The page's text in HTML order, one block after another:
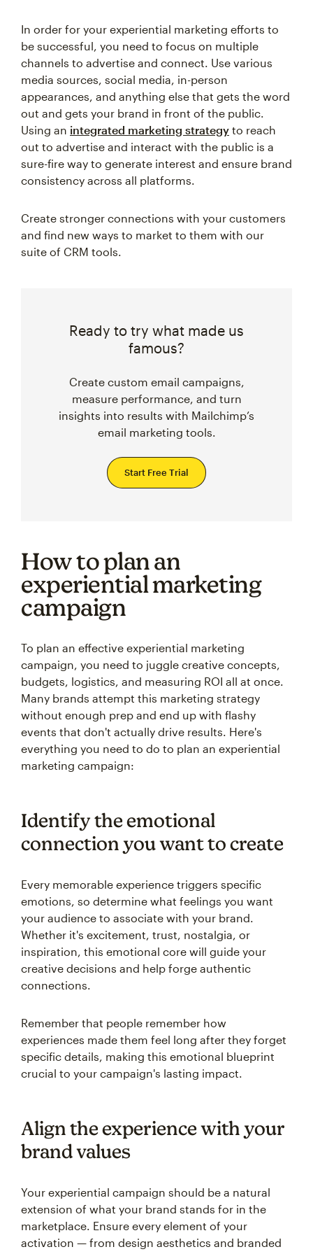
In order for your experiential marketing efforts to
be successful, you need to focus on multiple
channels to advertise and connect. Use various
media sources, social media, in-person
appearances, and anything else that gets the word
out and gets your brand in front of the public.
Using an integrated marketing strategy to reach
out to advertise and interact with the public is a
sure-fire way to generate interest and ensure brand
consistency across all platforms.
Create stronger connections with your customers
and find new ways to market to them with our
suite of CRM tools.
Ready to try what made us
famous?
Create custom email campaigns,
measure performance, and turn
insights into results with Mailchimp’s
email marketing tools.
Start Free Trial
How to plan an
experiential marketing
campaign
To plan an effective experiential marketing
campaign, you need to juggle creative concepts,
budgets, logistics, and measuring ROI all at once.
Many brands attempt this marketing strategy
without enough prep and end up with flashy
events that don't actually drive results. Here's
everything you need to do to plan an experiential
marketing campaign:
Identify the emotional
connection you want to create
Every memorable experience triggers specific
emotions, so determine what feelings you want
your audience to associate with your brand.
Whether it's excitement, trust, nostalgia, or
inspiration, this emotional core will guide your
creative decisions and help forge authentic
connections.
Remember that people remember how
experiences made them feel long after they forget
specific details, making this emotional blueprint
crucial to your campaign's lasting impact.
Align the experience with your
brand values
Your experiential campaign should be a natural
extension of what your brand stands for in the
marketplace. Ensure every element of your
activation — from design aesthetics and branded